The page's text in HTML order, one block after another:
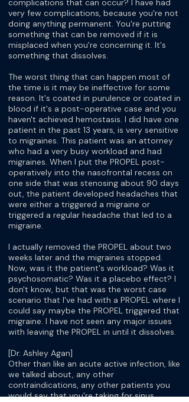
complications that can occur? I have had
very few complications, because you're not
doing anything permanent. You're putting
something that can be removed if it is
misplaced when you're concerning it. It's
something that dissolves.
The worst thing that can happen most of
the time is it may be ineffective for some
reason. It's coated in purulence or coated in
blood if it's a post-operative case and you
haven't achieved hemostasis. I did have one
patient in the past 13 years, is very sensitive
to migraines. This patient was an attorney
who had a very busy workload and had
migraines. When I put the PROPEL post-
operatively into the nasofrontal recess on
one side that was stenosing about 90 days
out, the patient developed headaches that
were either a triggered a migraine or
triggered a regular headache that led to a
migraine.
I actually removed the PROPEL about two
weeks later and the migraines stopped.
Now, was it the patient's workload? Was it
psychosomatic? Was it a placebo effect? I
don't know, but that was the worst case
scenario that I've had with a PROPEL where I
could say maybe the PROPEL triggered that
migraine. I have not seen any major issues
with leaving the PROPEL in until it dissolves.
[Dr. Ashley Agan]
Other than like an acute active infection, like
we talked about, any other
contraindications, any other patients you
would say that you're taking for sinus